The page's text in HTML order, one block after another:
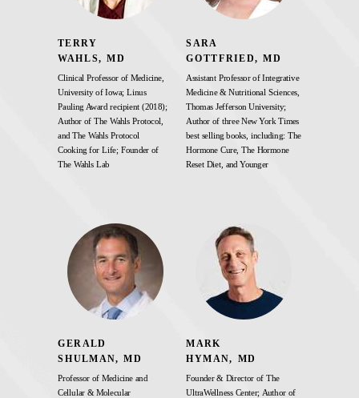
TERRY
WAHLS, MD
Clinical Professor of Medicine,
University of Iowa; Linus
Pauling Award recipient (2018);
Author of The Wahls Protocol,
and The Wahls Protocol
Cooking for Life; Founder of
The Wahls Lab
SARA
GOTTFRIED, MD
Assistant Professor of Integrative
Medicine & Nutritional Sciences,
Thomas Jefferson University;
Author of three New York Times
best selling books, including: The
Hormone Cure, The Hormone
Reset Diet, and Younger
GERALD
SHULMAN, MD
Professor of Medicine and
Cellular & Molecular
MARK
HYMAN, MD
Founder & Director of The
UltraWellness Center; Author of